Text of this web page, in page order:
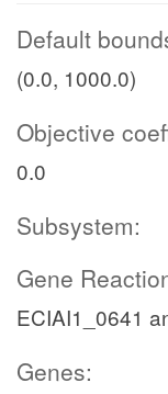
Default
(0.0, 1000.0)
Objective
0.0
Subsystem:
Gene
ECIAI1_0641
Genes: